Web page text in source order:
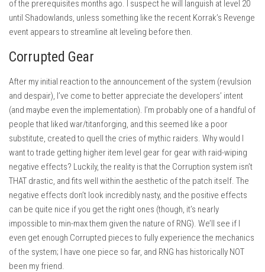
of the prerequisites months ago. I suspect he will languish at level 20
until Shadowlands, unless something like the recent Korrak’s Revenge
event appears to streamline alt leveling before then.
Corrupted Gear
After my initial reaction to the announcement of the system (revulsion
and despair), I’ve come to better appreciate the developers’ intent
(and maybe even the implementation). I’m probably one of a handful of
people that liked war/titanforging, and this seemed like a poor
substitute, created to quell the cries of mythic raiders. Why would I
want to trade getting higher item level gear for gear with raid-wiping
negative effects? Luckily, the reality is that the Corruption system isn’t
THAT drastic, and fits well within the aesthetic of the patch itself. The
negative effects don’t look incredibly nasty, and the positive effects
can be quite nice if you get the right ones (though, it’s nearly
impossible to min-max them given the nature of RNG). We’ll see if I
even get enough Corrupted pieces to fully experience the mechanics
of the system; I have one piece so far, and RNG has historically NOT
been my friend.